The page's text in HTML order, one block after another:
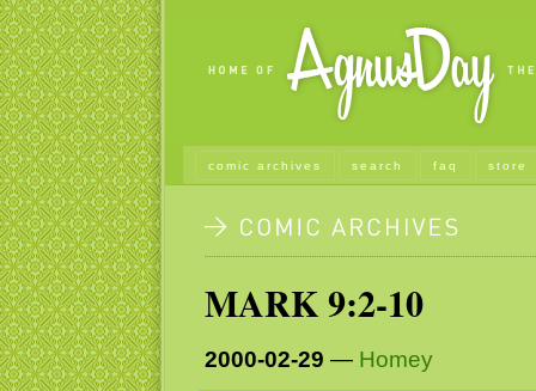
comic archives search faq store
MARK 9:2-10
2000-02-29 — Homey